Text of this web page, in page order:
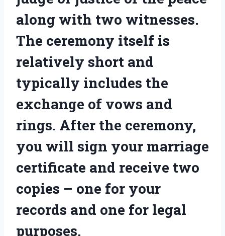
along with two witnesses.
The ceremony itself is
relatively short and
typically includes the
exchange of vows and
rings. After the ceremony,
you will sign your marriage
certificate and receive two
copies – one for your
records and one for legal
purposes.